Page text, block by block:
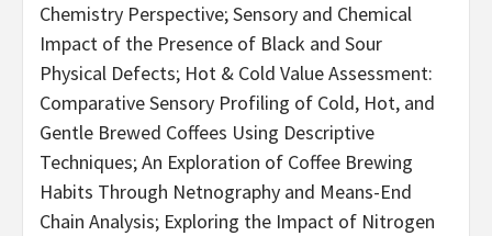
Chemistry Perspective; Sensory and Chemical
Impact of the Presence of Black and Sour
Physical Defects; Hot & Cold Value Assessment:
Comparative Sensory Profiling of Cold, Hot, and
Gentle Brewed Coffees Using Descriptive
Techniques; An Exploration of Coffee Brewing
Habits Through Netnography and Means-End
Chain Analysis; Exploring the Impact of Nitrogen